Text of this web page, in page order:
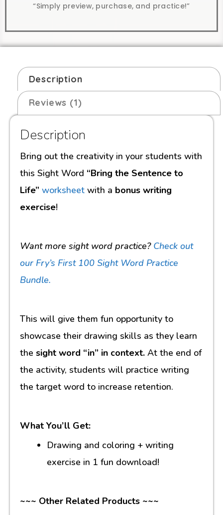
“Simply preview, purchase, and practice!”
Description
Reviews (1)
Description
Bring out the creativity in your students with
this Sight Word “Bring the Sentence to
Life” worksheet with a bonus writing
exercise!
Want more sight word practice? Check out
our Fry’s First 100 Sight Word Practice
Bundle.
This will give them fun opportunity to
showcase their drawing skills as they learn
the sight word “in” in context. At the end of
the activity, students will practice writing
the target word to increase retention.
What You’ll Get:
Drawing and coloring + writing
exercise in 1 fun download!
~~~ Other Related Products ~~~